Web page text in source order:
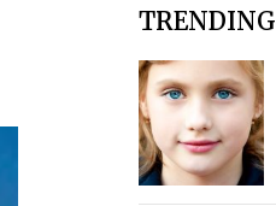
TRENDING